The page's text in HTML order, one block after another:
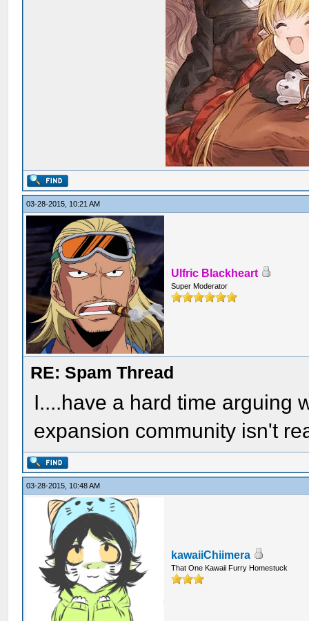
03-28-2015, 10:21 AM
Ulfric Blackheart
Super Moderator
RE: Spam Thread
I....have a hard time arguing
expansion community isn't
03-28-2015, 10:48 AM
kawaiiChiimera
That One Kawaii Furry Homestuck